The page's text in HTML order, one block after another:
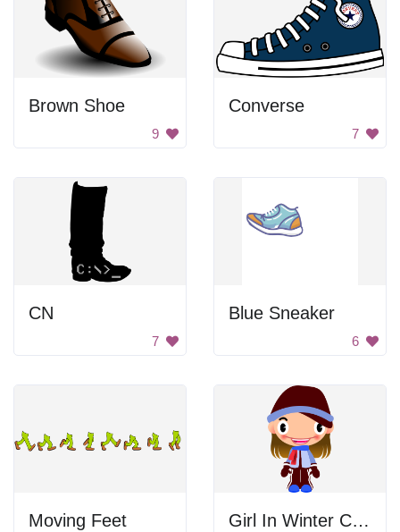
Brown Shoe
9
Converse
7
CN
7
Blue Sneaker
6
Moving Feet Girl In Winter Clothes